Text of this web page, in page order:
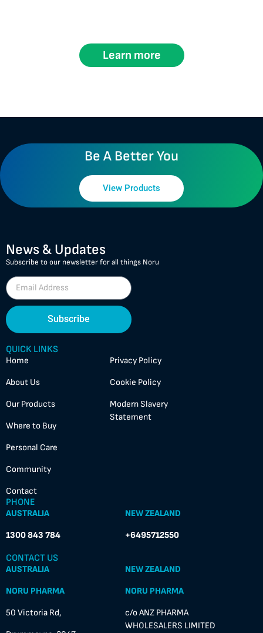
Learn more
Be A Better You
View Products
QUICK LINKS
Home
About Us
Our Products
Where to Buy
Personal Care
Community
Contact
Privacy Policy
Cookie Policy
Modern Slavery
Statement
PHONE
AUSTRALIA
1300 843 784
NEW ZEALAND
+6495712550
CONTACT US
AUSTRALIA
NORU PHARMA
50 Victoria Rd,
NEW ZEALAND
NORU PHARMA
c/o ANZ PHARMA
WHOLESALERS LIMITED
News & Updates
Subscribe to our newsletter for all things Noru
Subscribe